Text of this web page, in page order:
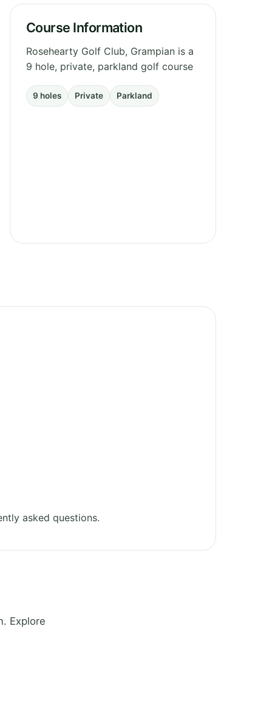
Course Information
Rosehearty Golf Club, Grampian is a
9 hole, private, parkland golf course
9 holes Private Parkland
asked questions.
Explore